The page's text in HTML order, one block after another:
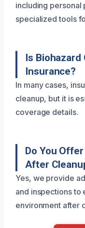
including
specialized tools
Is Biohazard
Insurance?
In many cases,
cleanup, but it is
coverage details.
Do You
After
Yes, we provide
and inspections to
environment after